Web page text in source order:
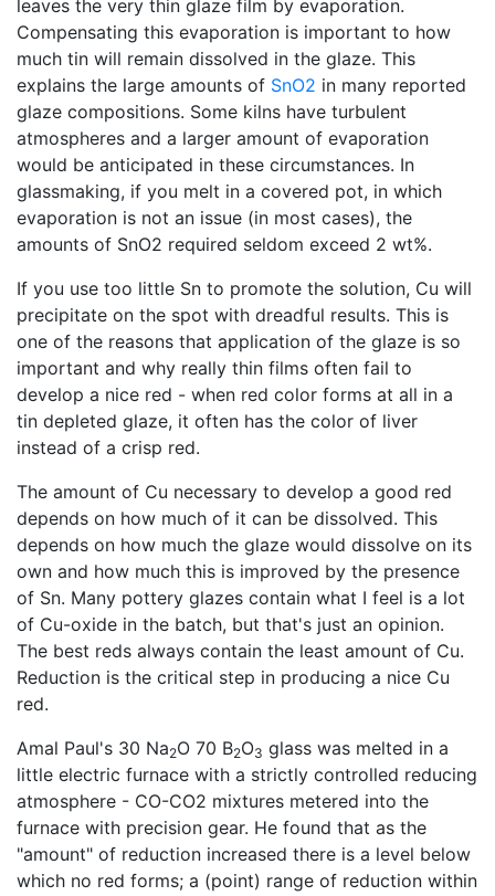
leaves the very thin glaze film by evaporation.
Compensating this evaporation is important to how
much tin will remain dissolved in the glaze. This
explains the large amounts of SnO2 in many reported
glaze compositions. Some kilns have turbulent
atmospheres and a larger amount of evaporation
would be anticipated in these circumstances. In
glassmaking, if you melt in a covered pot, in which
evaporation is not an issue (in most cases), the
amounts of SnO2 required seldom exceed 2 wt%.
If you use too little Sn to promote the solution, Cu will
precipitate on the spot with dreadful results. This is
one of the reasons that application of the glaze is so
important and why really thin films often fail to
develop a nice red - when red color forms at all in a
tin depleted glaze, it often has the color of liver
instead of a crisp red.
The amount of Cu necessary to develop a good red
depends on how much of it can be dissolved. This
depends on how much the glaze would dissolve on its
own and how much this is improved by the presence
of Sn. Many pottery glazes contain what I feel is a lot
of Cu-oxide in the batch, but that's just an opinion.
The best reds always contain the least amount of Cu.
Reduction is the critical step in producing a nice Cu
red.
Amal Paul's 30 Na2O 70 B2O3 glass was melted in a
little electric furnace with a strictly controlled reducing
atmosphere - CO-CO2 mixtures metered into the
furnace with precision gear. He found that as the
"amount" of reduction increased there is a level below
which no red forms; a (point) range of reduction within